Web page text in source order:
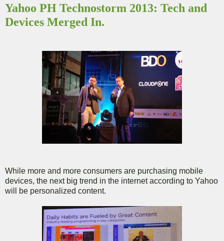
Yahoo PH Technostorm 2013: Tech and
Devices Merged In.
While more and more consumers are purchasing mobile
devices, the next big trend in the internet according to Yahoo
will be personalized content.